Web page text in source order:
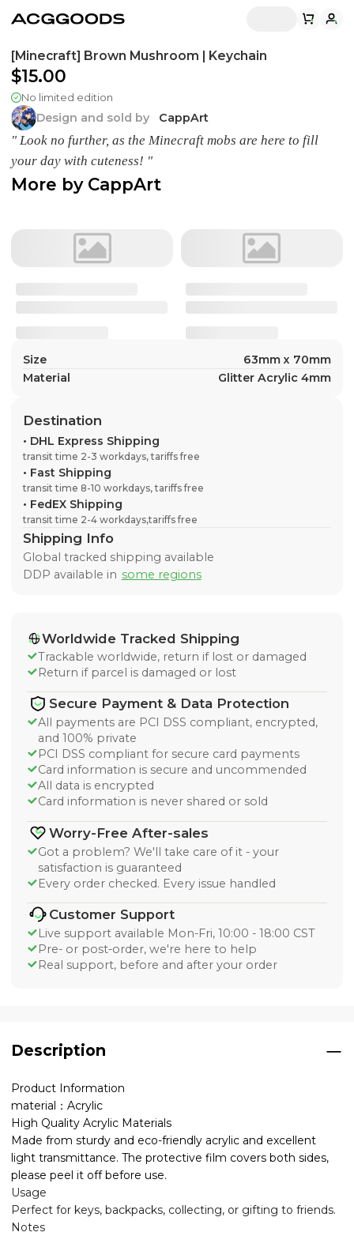
[Minecraft] Brown Mushroom | Keychain
$15.00
No limited edition
Design and sold by CappArt
" Look no further, as the Minecraft mobs are here to fill
your day with cuteness! "
More by CappArt
Size
63mm x 70mm
Material
Glitter Acrylic 4mm
Destination
• DHL Express Shipping
transit time 2-3 workdays, tariffs free
• Fast Shipping
transit time 8-10 workdays, tariffs free
• FedEX Shipping
transit time 2-4 workdays,tariffs free
Shipping Info
Global tracked shipping available
DDP available in some regions
Worldwide Tracked Shipping
Trackable worldwide, return if lost or damaged
Return if parcel is damaged or lost
Secure Payment & Data Protection
All payments are PCI DSS compliant, encrypted,
and 100% private
PCI DSS compliant for secure card payments
Card information is secure and uncommended
All data is encrypted
Card information is never shared or sold
Worry-Free After-sales
Got a problem? We'll take care of it - your
satisfaction is guaranteed
Every order checked. Every issue handled
Customer Support
Live support available Mon-Fri, 10:00 - 18:00 CST
Pre- or post-order, we're here to help
Real support, before and after your order
Description
Product Information
material：Acrylic
High Quality Acrylic Materials
Made from sturdy and eco-friendly acrylic and excellent
light transmittance. The protective film covers both sides,
please peel it off before use.
Usage
Perfect for keys, backpacks, collecting, or gifting to friends.
Notes